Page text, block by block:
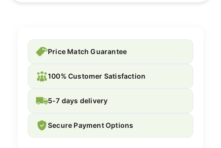
Price Match Guarantee
100% Customer Satisfaction
5-7 days delivery
Secure Payment Options